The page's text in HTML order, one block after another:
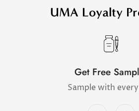
UMA Loyalty
Get Free
Sample with